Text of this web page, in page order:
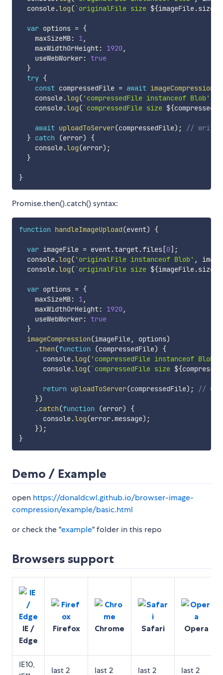
  console
.log(`originalFile size ${imageFile.size
var options = {
    maxSizeMB
: 1,
    maxWidthOrHeight
: 1920,
    useWebWorker
: true
}
try {
const compressedFile = await imageCompression
    console
.log( 'compressedFile instanceof Blob'
    console
.log(`compressedFile size ${
await uploadToServer(compressedFile) ;
// write
} catch (error)
{
    console
.log(error) ;
}
}
Promise.then().catch() syntax:
function handleImageUpload(event) {
var imageFile = event.target.files[0] ;
  console
.log( 'originalFile instanceof Blob' ,
  console
.log(`originalFile size ${imageFile.size
var options = {
    maxSizeMB
: 1,
    maxWidthOrHeight
: 1920,
    useWebWorker
: true
}
imageCompression(imageFile, options)
.then(function (compressedFile)
{
      console
.log( 'compressedFile instanceof Blob'
      console
.log(`compressedFile size ${
return uploadToServer(compressedFile) ;
//
})
.catch(function (error)
{
      console
.log(error.message) ;
}) ;
}
Demo / Example
open https://donaldcwl.github.io/browser-image-
compression/example/basic.html
or check the "example" folder in this repo
Browsers support
IE /
Edge
Firefox Chrome Safari Opera
IE10,
last 2
last 2
last 2
last 2